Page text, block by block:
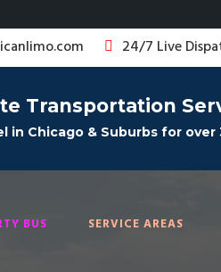
24/7 Live
Transportation
in Chicago & Suburbs for over
BUS SERVICE AREAS